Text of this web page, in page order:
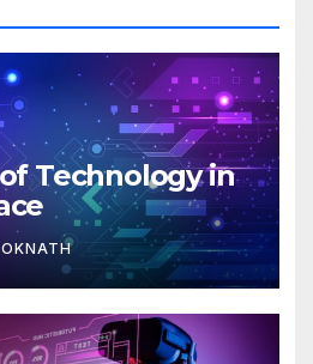
Technology in